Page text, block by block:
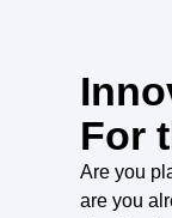
For
Are you
are you